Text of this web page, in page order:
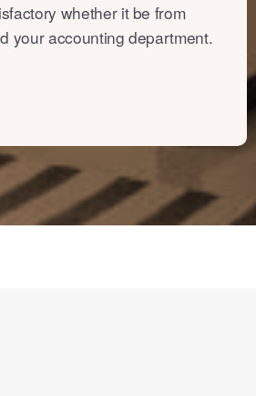
whether it be from
your accounting department.